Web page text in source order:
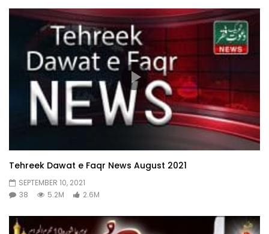
Tehreek Dawat e Faqr News August 2021
SEPTEMBER 10, 2021
38
5.2M 2.6M